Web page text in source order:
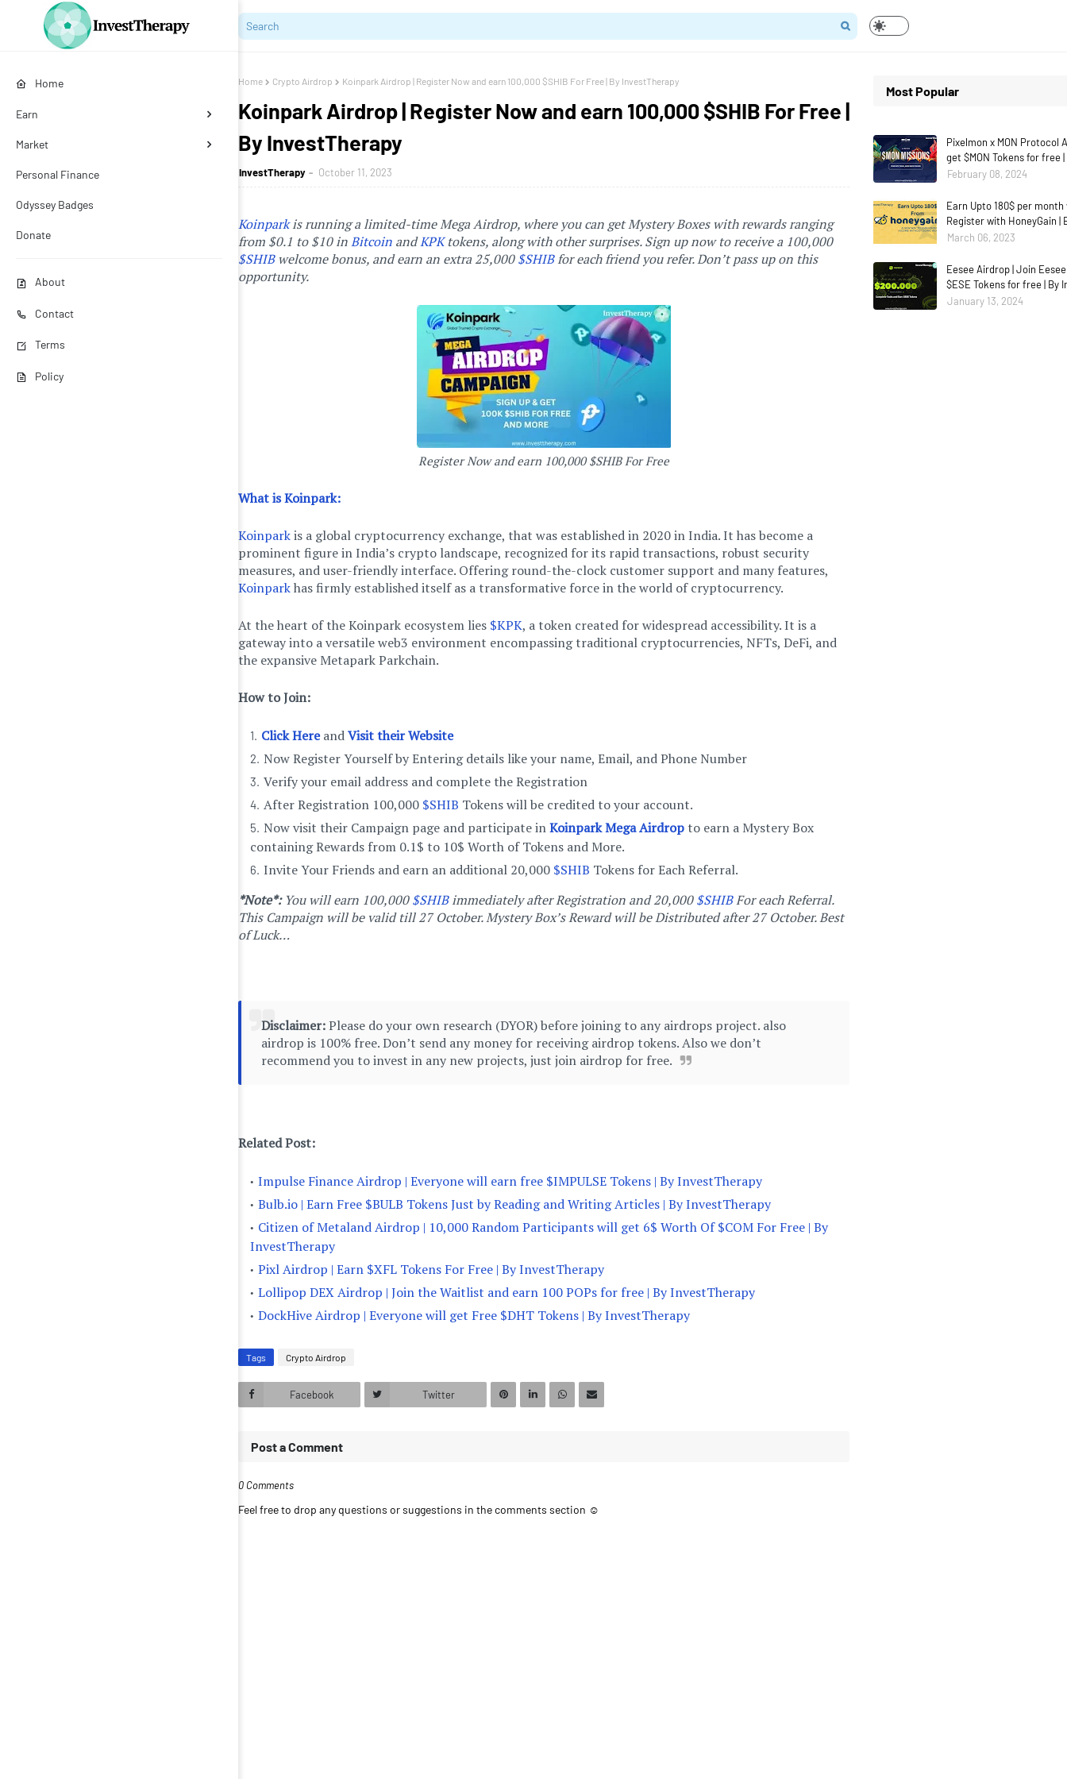
Home
Earn
Market
Personal Finance
Odyssey Badges
Donate
About
Contact
Terms
Policy
Home Crypto Airdrop Koinpark Airdrop | Register Now and earn 100,000 $SHIB For Free | By InvestTherapy
Koinpark Airdrop | Register Now and earn 100,000 $SHIB For Free |
By InvestTherapy
InvestTherapy October 11, 2023
Koinparkis running a limited-time Mega Airdrop, where you can get Mystery Boxes with rewards ranging
from $0.1 to $10 inBitcoin andKPKtokens, along with other surprises. Sign up now to receive a 100,000
$SHIBwelcome bonus, and earn an extra 25,000$SHIBfor each friend you refer. Don’t pass up on this
opportunity.
Register Now and earn 100,000 $SHIB For Free
What is Koinpark:
Koinparkis a global cryptocurrency exchange, that was established in 2020 in India. It has become a
prominent figure in India’s crypto landscape, recognized for its rapid transactions, robust security
measures, and user-friendly interface. Offering round-the-clock customer support and many features,
Koinparkhas firmly established itself as a transformative force in the world of cryptocurrency.
At the heart of the Koinpark ecosystem lies $KPK, a token created for widespread accessibility. It is a
gateway into a versatile web3 environment encompassing traditional cryptocurrencies, NFTs, DeFi, and
the expansive Metapark Parkchain.
How to Join:
Click HereandVisit their Website
Now Register Yourself by Entering details like your name, Email, and Phone Number
Verify your email address and complete the Registration
After Registration 100,000 $SHIB Tokens will be credited to your account.
Now visit their Campaign page and participate inKoinpark Mega Airdrop to earn a Mystery Box
containing Rewards from 0.1$ to 10$ Worth of Tokens and More.
Invite Your Friends and earn an additional 20,000 $SHIB Tokens for Each Referral.
*Note*:You will earn 100,000$SHIBimmediately after Registration and 20,000$SHIBFor each Referral.
This Campaign will be valid till 27 October. Mystery Box’s Reward will be Distributed after 27 October. Best
of Luck…
Disclaimer:Please do your own research (DYOR) before joining to any airdrops project. also
airdrop is 100% free. Don’t send any money for receiving airdrop tokens. Also we don’t
recommend you to invest in any new projects, just join airdrop for free.
Related Post:
Impulse Finance Airdrop | Everyone will earn free $IMPULSE Tokens | By InvestTherapy
Bulb.io | Earn Free $BULB Tokens Just by Reading and Writing Articles | By InvestTherapy
Citizen of Metaland Airdrop | 10,000 Random Participants will get 6$ Worth Of $COM For Free | By
InvestTherapy
Pixl Airdrop | Earn $XFL Tokens For Free | By InvestTherapy
Lollipop DEX Airdrop | Join the Waitlist and earn 100 POPs for free | By InvestTherapy
DockHive Airdrop | Everyone will get Free $DHT Tokens | By InvestTherapy
Tags Crypto Airdrop
Facebook Twitter
Post a Comment
0 Comments
Feel free to drop any questions or suggestions in the comments section ☺️
Most Popular
Pixelmon x MON Protocol
get $MON Tokens for free
February 08, 2024
Earn Upto 180$ per month
Register with HoneyGain |
March 06, 2023
Eesee Airdrop | Join
$ESE Tokens for free | By
January 13, 2024